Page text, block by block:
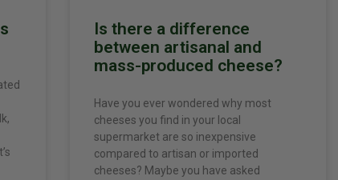
Is there a difference
between artisanal and
mass-produced cheese?
Have you ever wondered why most
cheeses you find in your local
supermarket are so inexpensive
compared to artisan or imported
cheeses? Maybe you have asked